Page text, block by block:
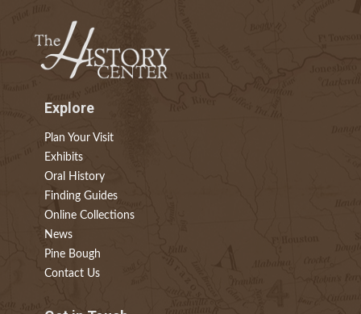
Explore
Plan Your Visit
Exhibits
Oral History
Finding Guides
Online Collections
News
Pine Bough
Contact Us